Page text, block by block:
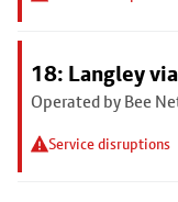
18: Langley
Operated by Bee
Service disruptions